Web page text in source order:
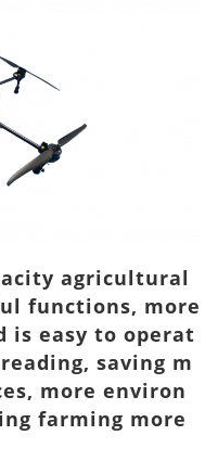
agricultural
functions, more
is easy to operat
saving m
more environ
farming more